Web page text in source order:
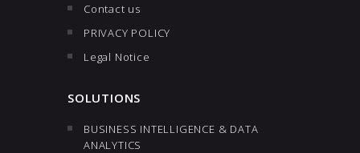
Contact us
PRIVACY POLICY
Legal Notice
SOLUTIONS
BUSINESS INTELLIGENCE & DATA
ANALYTICS